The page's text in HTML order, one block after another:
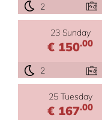
2
23 Sunday
€ 150.00
2
25 Tuesday
€ 167.00